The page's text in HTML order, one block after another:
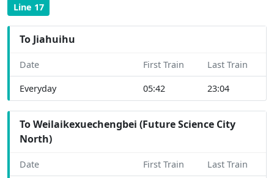
Line 17
To Jiahuihu
Date First Train Last Train
Everyday 05:42 23:04
To Weilaikexuechengbei (Future Science City
North)
Date First Train Last Train